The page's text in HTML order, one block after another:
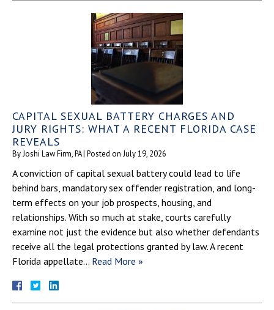
CAPITAL SEXUAL BATTERY CHARGES AND
JURY RIGHTS: WHAT A RECENT FLORIDA CASE
REVEALS
ByJoshi Law Firm, PA| Posted on July 19, 2026
A conviction of capital sexual battery could lead to life
behind bars, mandatory sex offender registration, and long-
term effects on your job prospects, housing, and
relationships. With so much at stake, courts carefully
examine not just the evidence but also whether defendants
receive all the legal protections granted by law. A recent
Florida appellate… Read More »